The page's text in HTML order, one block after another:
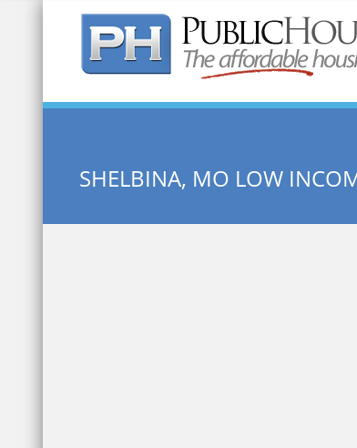
Quick Search:
SHELBINA, MO LOW